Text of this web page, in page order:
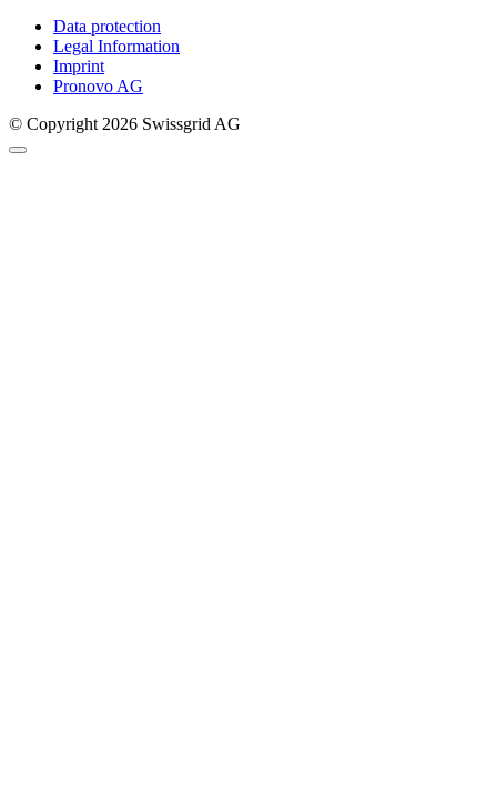
Data protection
Legal Information
Imprint
Pronovo AG
© Copyright 2026 Swissgrid AG